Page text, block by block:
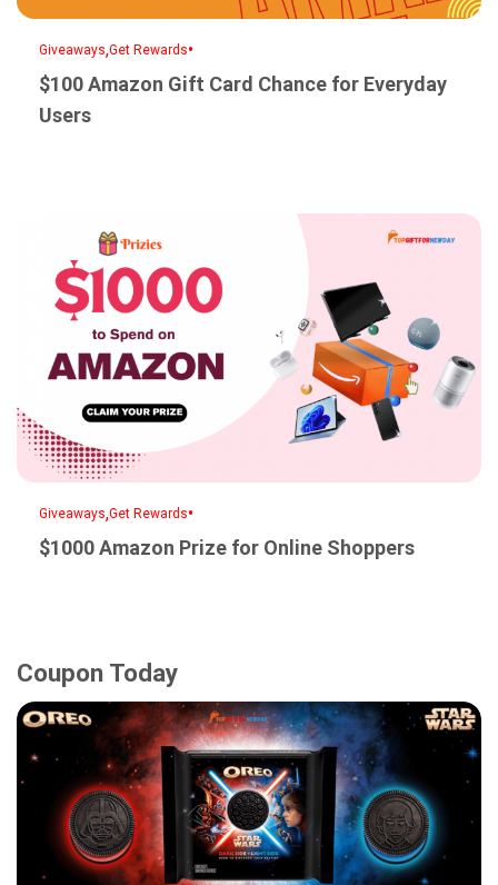
Giveaways,Get Rewards•
$100 Amazon Gift Card Chance for Everyday
Users
Giveaways,Get Rewards•
$1000 Amazon Prize for Online Shoppers
Coupon Today